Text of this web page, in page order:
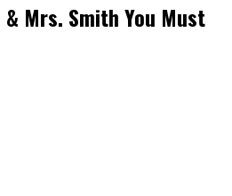
Mrs. Smith You Must